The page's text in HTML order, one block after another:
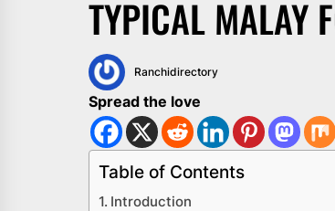
TYPICAL MALAY
Ranchidirectory
Spread the love
Table of Contents
Introduction